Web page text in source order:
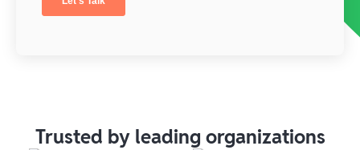
Trusted by leading organizations